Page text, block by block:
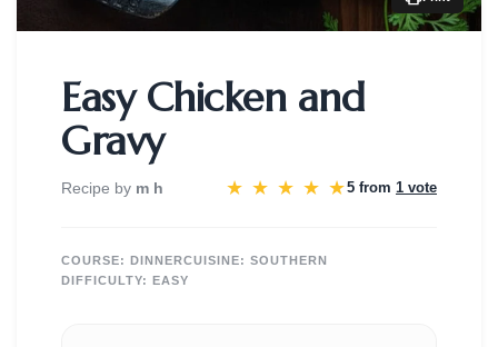
Easy Chicken and
Gravy
Recipe by m h ★ ★ ★ ★ ★5 from 1 vote
COURSE: DINNERCUISINE: SOUTHERN
DIFFICULTY: EASY